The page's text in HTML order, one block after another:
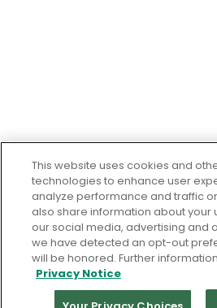
This website uses cookies and
technologies to enhance user
analyze performance and traffic
also share information about your
our social media, advertising and
we have detected an opt-out
will be honored. Further
Privacy Notice